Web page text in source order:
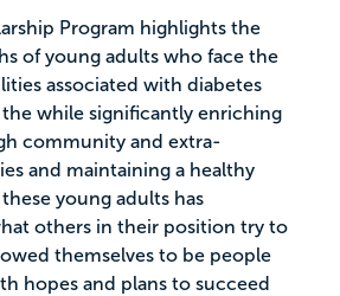
Program highlights the
of young adults who face the
associated with diabetes
while significantly enriching
community and extra-
and maintaining a healthy
young adults has
others in their position try to
themselves to be people
hopes and plans to succeed